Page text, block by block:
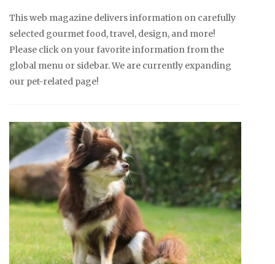
This web magazine delivers information on carefully
selected gourmet food, travel, design, and more!
Please click on your favorite information from the
global menu or sidebar. We are currently expanding
our pet-related page!